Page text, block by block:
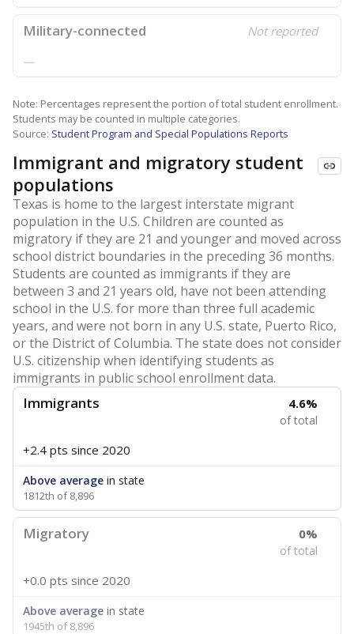
Military-connected Not reported
—
Note: Percentages represent the portion of total student enrollment.
Students may be counted in multiple categories.
Source: Student Program and Special Populations Reports
Immigrant and migratory student
populations
Texas is home to the largest interstate migrant
population in the U.S. Children are counted as
migratory if they are 21 and younger and moved across
school district boundaries in the preceding 36 months.
Students are counted as immigrants if they are
between 3 and 21 years old, have not been attending
school in the U.S. for more than three full academic
years, and were not born in any U.S. state, Puerto Rico,
or the District of Columbia. The state does not consider
U.S. citizenship when identifying students as
immigrants in public school enrollment data.
Immigrants 4.6%
of total
+2.4 pts since 2020
Above average in state
1812th of 8,896
Migratory 0%
of total
+0.0 pts since 2020
Above average in state
1945th of 8,896